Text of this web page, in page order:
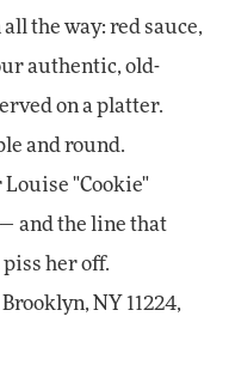
the way: red sauce,
authentic, old-
on a platter.
and round.
"Cookie"
and the line that
her off.
NY 11224,